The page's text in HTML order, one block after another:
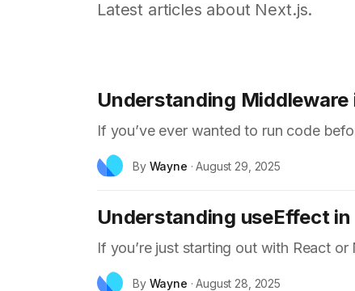
Latest articles about Next.js.
Understanding Middleware
If you’ve ever wanted to run code
By Wayne ·August 29, 2025
Understanding useEffect in
If you’re just starting out with React
By Wayne ·August 28, 2025